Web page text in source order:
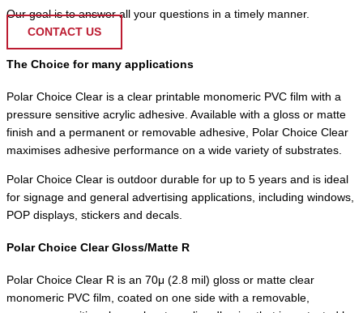
Our goal is to answer all your questions in a timely manner.
CONTACT US
The Choice for many applications
Polar Choice Clear is a clear printable monomeric PVC film with a
pressure sensitive acrylic adhesive. Available with a gloss or matte
finish and a permanent or removable adhesive, Polar Choice Clear
maximises adhesive performance on a wide variety of substrates.
Polar Choice Clear is outdoor durable for up to 5 years and is ideal
for signage and general advertising applications, including windows,
POP displays, stickers and decals.
Polar Choice Clear Gloss/Matte R
Polar Choice Clear R is an 70μ (2.8 mil) gloss or matte clear
monomeric PVC film, coated on one side with a removable,